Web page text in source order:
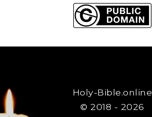
Holy-Bible.online
© 2018 - 2026